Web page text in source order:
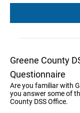
Greene County
Questionnaire
Are you familiar with
you answer some of
County DSS Office.